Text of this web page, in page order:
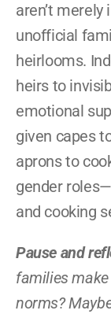
aren’t merely
unofficial
heirlooms.
heirs to
emotional
given capes
aprons to
gender
and cooking
Pause and
families
norms?